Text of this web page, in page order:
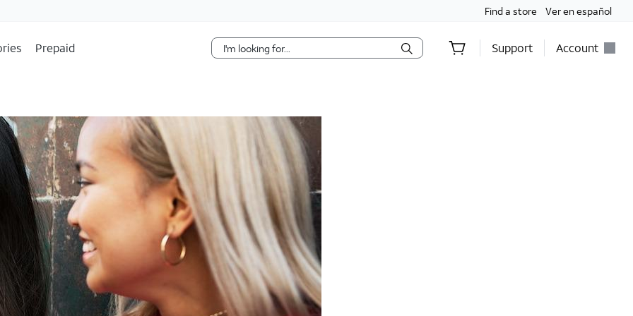
Find a store Ver en español
Prepaid Support Account